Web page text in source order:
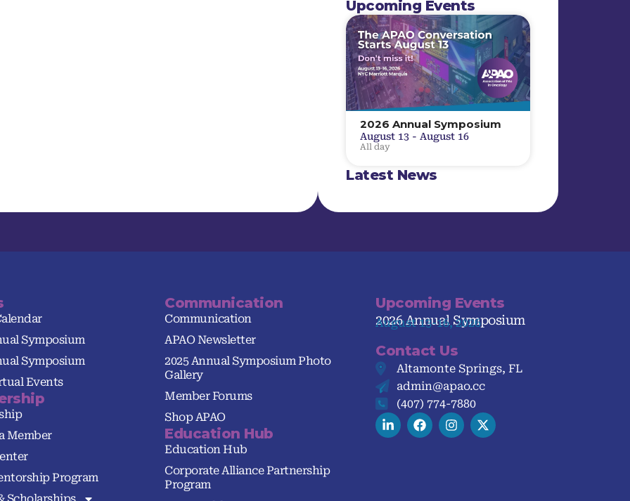
Upcoming Events
2026 Annual Symposium
August 13 - August 16
All day
Latest News
Symposium
Symposium
Events
Member
Program
Communication
Communication
APAO Newsletter
2025 Annual Symposium Photo
Gallery
Member Forums
Shop APAO
Education Hub
Education Hub
Corporate Alliance Partnership
Program
Upcoming Events
2026 Annual Symposium
August 13-16, 2026
Contact Us
Altamonte Springs, FL
admin@apao.cc
(407) 774-7880